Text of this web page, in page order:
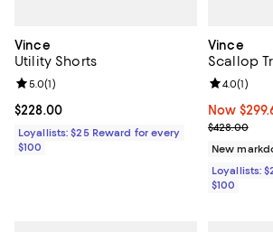
Vince
Utility Shorts
Current price $228.00; ;
$228.00
Review rating: 5.0 out of 5; 1 reviews;
5.0(1)
Loyallists: $25 Reward for every
$100
Vince
Scallop
Now
Now
Previous
$428.00
Review
4.0(1)
New
Loyallists:
$100